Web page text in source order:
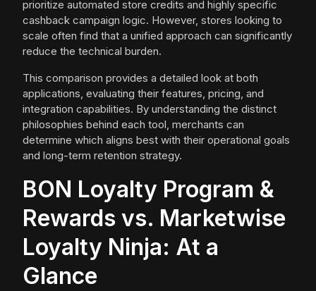
prioritize automated store credits and highly specific
cashback campaign logic. However, stores looking to
scale often find that a unified approach can significantly
reduce the technical burden.
This comparison provides a detailed look at both
applications, evaluating their features, pricing, and
integration capabilities. By understanding the distinct
philosophies behind each tool, merchants can
determine which aligns best with their operational goals
and long-term retention strategy.
BON Loyalty Program &
Rewards vs. Marketwise
Loyalty Ninja: At a
Glance